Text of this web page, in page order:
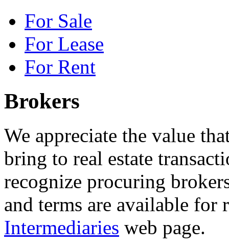
For Sale
For Lease
For Rent
Brokers
We appreciate the value
bring to real estate
recognize procuring
and terms are available
Intermediaries web page.